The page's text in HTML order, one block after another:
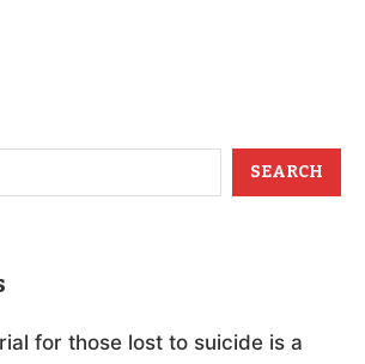
SEARCH
for those lost to suicide is a